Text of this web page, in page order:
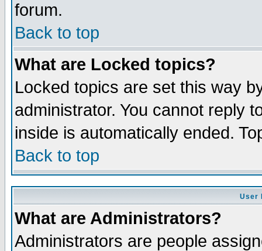
forum.
Back to top
What are Locked topics?
Locked topics are set this way
administrator. You cannot reply
inside is automatically ended.
Back to top
User
What are Administrators?
Administrators are people